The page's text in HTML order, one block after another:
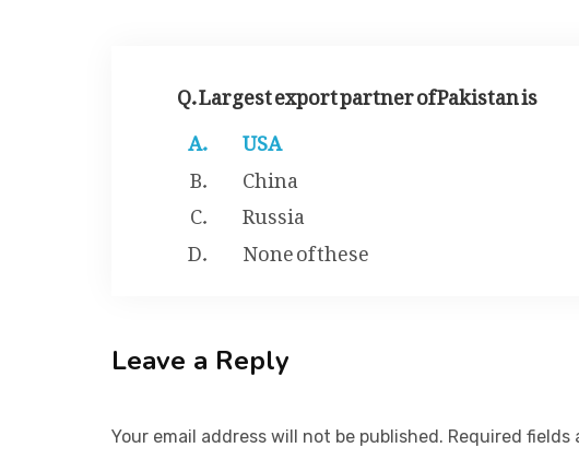
Q. Largest export partner of Pakistan is
USA
China
Russia
None of these
Leave a Reply
Your email address will not be published. Required fields